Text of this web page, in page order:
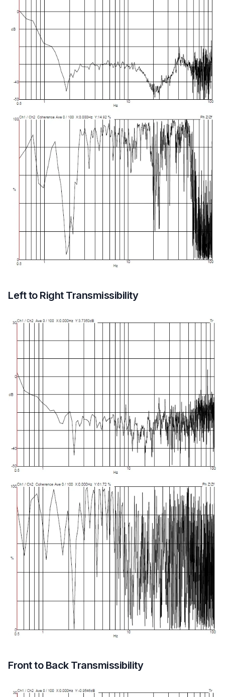
Left to Right Transmissibility
Front to Back Transmissibility